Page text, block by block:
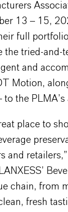
13 – 15,
full
the tried-and-
and
Motion,
to the
place to
and
chain, from
fresh